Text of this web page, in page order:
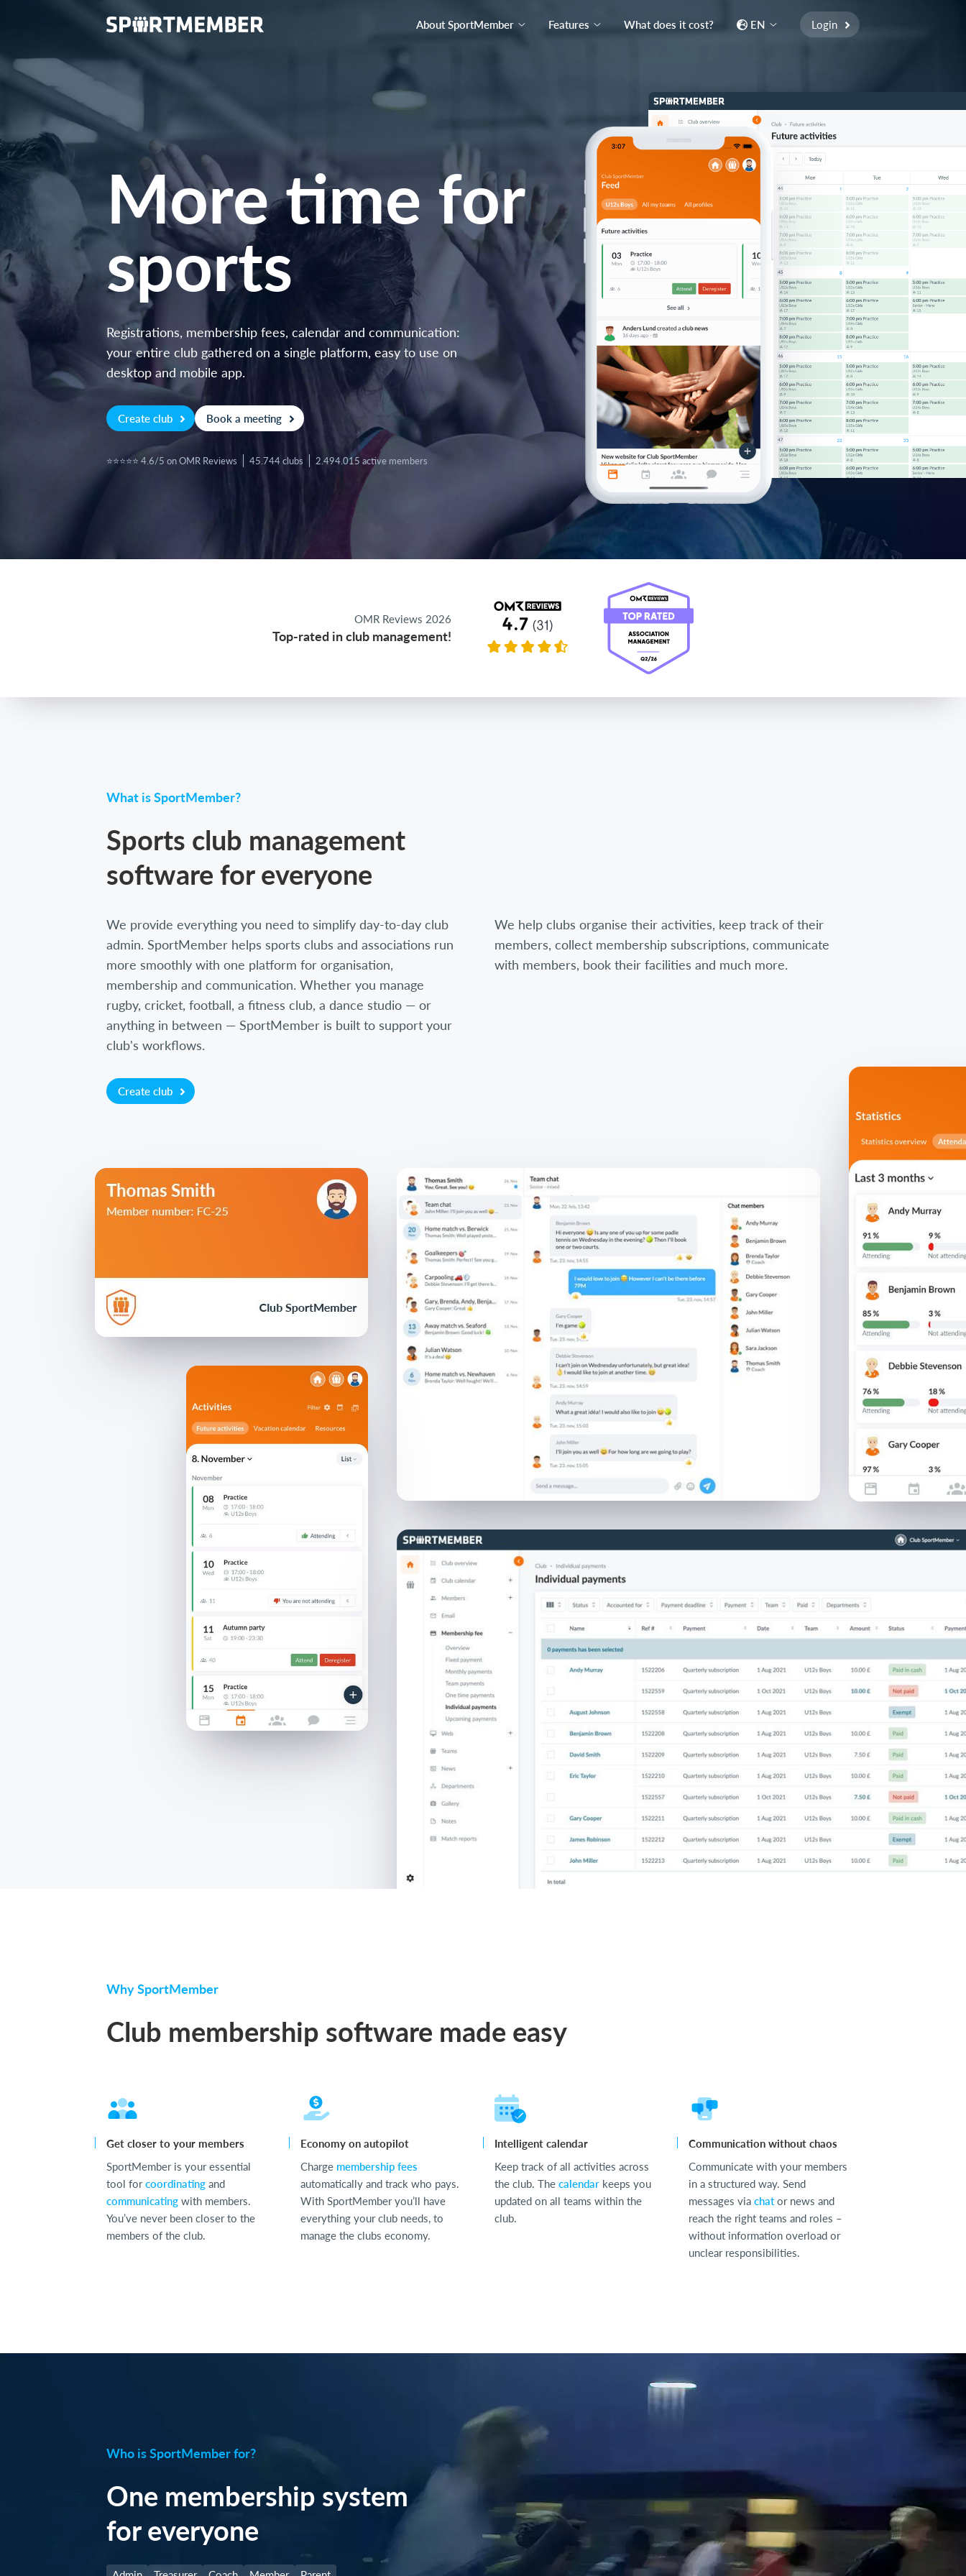
About SportMember Features What does it cost? EN Login
More time for
sports
Registrations, membership fees, calendar and communication:
your entire club gathered on a single platform, easy to use on
desktop and mobile app.
Create club Book a meeting
⭐⭐⭐⭐⭐ 4.6/5 on OMR Reviews 45.744 clubs 2.494.015 active members
OMR Reviews 2026
Top-rated in club management!
What is SportMember?
Sports club management
software for everyone
We provide everything you need to simplify day-to-day club
admin. SportMember helps sports clubs and associations run
more smoothly with one platform for organisation,
membership and communication. Whether you manage
rugby, cricket, football, a fitness club, a dance studio — or
anything in between — SportMember is built to support your
club's workflows.
We help clubs organise their activities, keep track of their
members, collect membership subscriptions, communicate
with members, book their facilities and much more.
Create club
Why SportMember
Club membership software made easy
Get closer to your members
SportMember is your essential
tool forcoordinating and
communicating with members.
You’ve never been closer to the
members of the club.
Economy on autopilot
Charge membership fees
automatically and track who pays.
With SportMember you’ll have
everything your club needs, to
manage the clubs economy.
Intelligent calendar
Keep track of all activities across
the club. The calendar keeps you
updated on all teams within the
club.
Communication without chaos
Communicate with your members
in a structured way. Send
messages via chator news and
reach the right teams and roles –
without information overload or
unclear responsibilities.
Who is SportMember for?
One membership system
for everyone